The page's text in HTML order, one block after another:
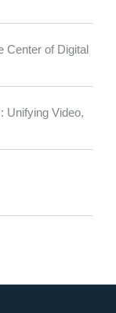
Center of Digital
Unifying Video,